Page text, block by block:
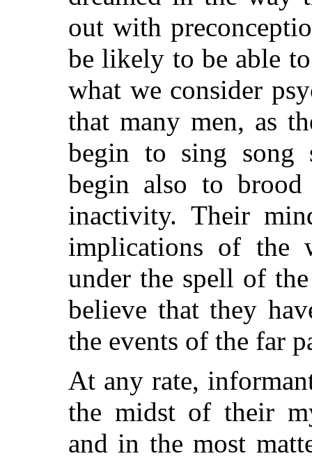
out with
be likely to be able
what we consider
that many men, as
begin to sing song
begin also to
inactivity. Their
implications of the
under the spell of
believe that they
the events of the far
At any rate,
the midst of their
and in the most